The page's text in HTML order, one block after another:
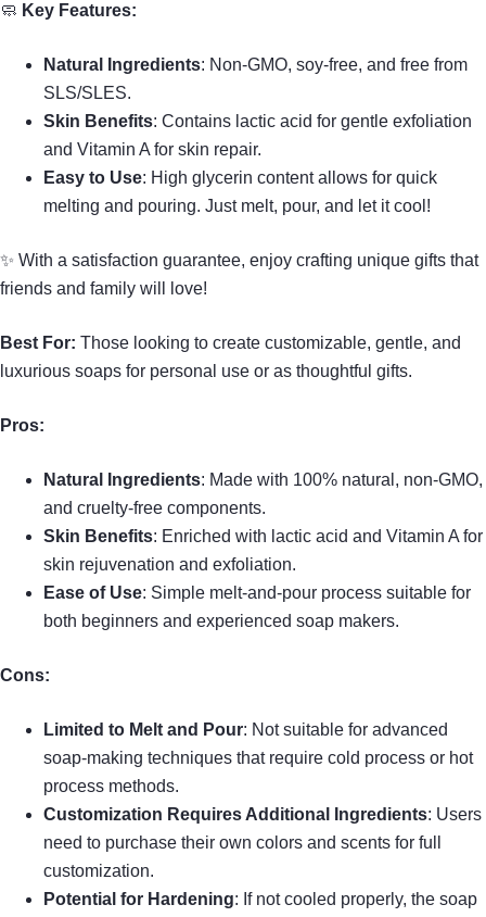
🧼 Key Features:
Natural Ingredients: Non-GMO, soy-free, and free from
SLS/SLES.
Skin Benefits: Contains lactic acid for gentle exfoliation
and Vitamin A for skin repair.
Easy to Use: High glycerin content allows for quick
melting and pouring. Just melt, pour, and let it cool!
✨ With a satisfaction guarantee, enjoy crafting unique gifts that
friends and family will love!
Best For: Those looking to create customizable, gentle, and
luxurious soaps for personal use or as thoughtful gifts.
Pros:
Natural Ingredients: Made with 100% natural, non-GMO,
and cruelty-free components.
Skin Benefits: Enriched with lactic acid and Vitamin A for
skin rejuvenation and exfoliation.
Ease of Use: Simple melt-and-pour process suitable for
both beginners and experienced soap makers.
Cons:
Limited to Melt and Pour: Not suitable for advanced
soap-making techniques that require cold process or hot
process methods.
Customization Requires Additional Ingredients: Users
need to purchase their own colors and scents for full
customization.
Potential for Hardening: If not cooled properly, the soap